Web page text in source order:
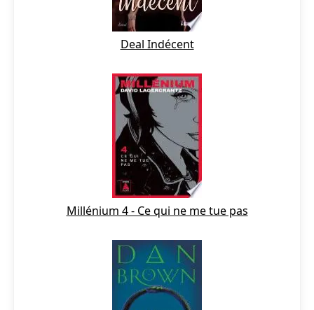
Deal Indécent
Millénium 4 - Ce qui ne me tue pas